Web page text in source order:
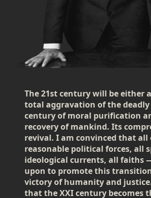
The 21st century will be either
total aggravation of the deadly
century of moral purification
recovery of mankind. Its
revival. I am convinced that
reasonable political forces, all
ideological currents, all faiths
upon to promote this
victory of humanity and
that the XXI century becomes